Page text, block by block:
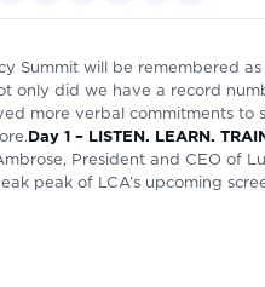
Summit will be remembered
only did we have a record
more verbal commitments
Day 1 – LISTEN. LEARN.
President and CEO of
peak of LCA’s upcoming